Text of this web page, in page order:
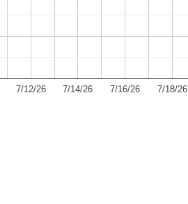
7/12/26 7/14/26 7/16/26 7/18/26